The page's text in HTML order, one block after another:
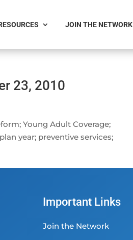
JOIN THE NETWORK
23, 2010
Young Adult Coverage;
year; preventive services;
Important Links
Join the Network